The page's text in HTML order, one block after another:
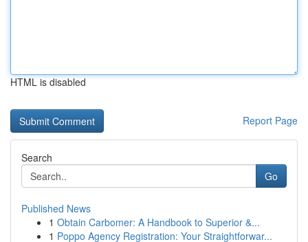
HTML is disabled
Report Page
Search
Go
Published News
1 Obtain Carbomer: A Handbook to Superior &...
1 Poppo Agency Registration: Your Straightforwar...